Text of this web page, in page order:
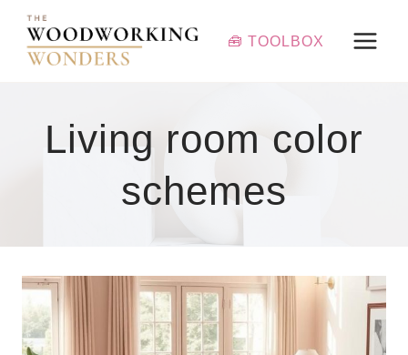
Skip
content
🧰 TOOLBOX
Living room color
schemes